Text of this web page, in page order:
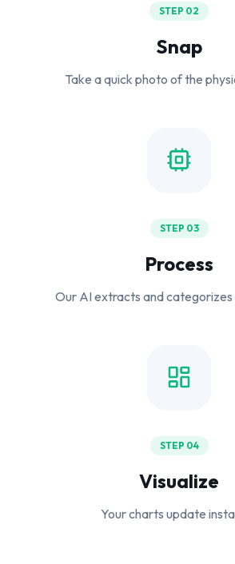
STEP 02
Snap
Take a quick photo of the
STEP 03
Process
Our AI extracts and
STEP 04
Visualize
Your charts update